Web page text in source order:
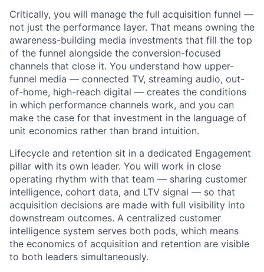
Critically, you will manage the full acquisition funnel —
not just the performance layer. That means owning the
awareness-building media investments that fill the top
of the funnel alongside the conversion-focused
channels that close it. You understand how upper-
funnel media — connected TV, streaming audio, out-
of-home, high-reach digital — creates the conditions
in which performance channels work, and you can
make the case for that investment in the language of
unit economics rather than brand intuition.
Lifecycle and retention sit in a dedicated Engagement
pillar with its own leader. You will work in close
operating rhythm with that team — sharing customer
intelligence, cohort data, and LTV signal — so that
acquisition decisions are made with full visibility into
downstream outcomes. A centralized customer
intelligence system serves both pods, which means
the economics of acquisition and retention are visible
to both leaders simultaneously.